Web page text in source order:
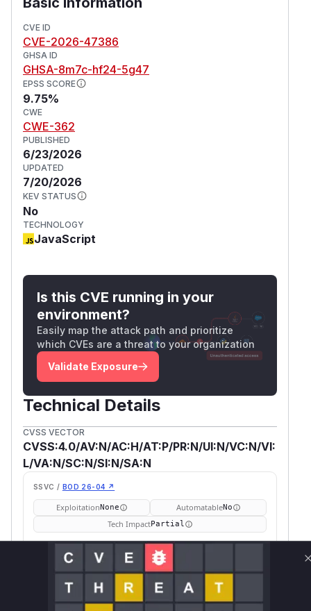
long-lived refresh token in addition to the
legitimate one.
Credit
This issue was reported by
(GitHub Advisory
CVE ID
CVE-2026-47386
GHSA ID
GHSA-8m7c-hf24-5g47
EPSS SCORE
9.75%
CWE
CWE-362
PUBLISHED
6/23/2026
UPDATED
7/20/2026
KEV STATUS
No
TECHNOLOGY
JavaScript
Is this CVE running in your
environment?
Easily map the attack path and prioritize
which CVEs are a threat to your organization
Validate Exposure
Technical Details
CVSS VECTOR
CVSS:4.0/AV:N/AC:H/AT:P/PR:N/UI:N/VC:N/VI:
L/VA:N/SC:N/SI:N/SA:N
SSVC / BOD 26-04 ↗
ExploitationNone AutomatableNo
Tech ImpactPartial
SELECT YOUR ENVIRONMENT
Internet exposed Not exposed
Runtime reachability resolves your actual
Book a demo